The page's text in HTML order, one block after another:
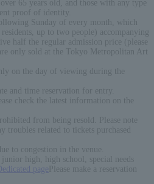
65 years old, and those with any type
proof of identity.
Sunday of every month, which
up to two people) accompanying
half the regular admission price (please
only sold at the Tokyo Metropolitan Art
on the day of viewing during the
and time reservation for entry.
check the latest information on the
from being resold. Please note
troubles related to tickets purchased
to congestion in the venue.
high, high school, special needs
Dedicated page
Please make a reservation